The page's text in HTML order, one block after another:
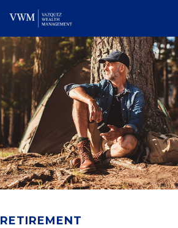
RETIREMENT